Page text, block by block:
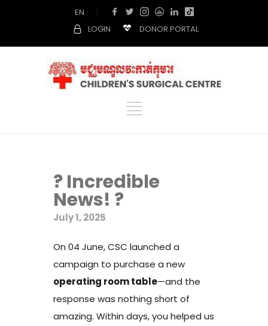
EN
|
LOGIN
DONOR PORTAL
? Incredible
News! ?
July 1, 2025
On 04 June, CSC launched a
campaign to purchase a new
operating room table—and the
response was nothing short of
amazing. Within days, you helped us